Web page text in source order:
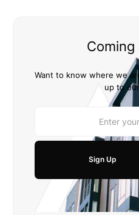
Coming
Want to know where we
up to